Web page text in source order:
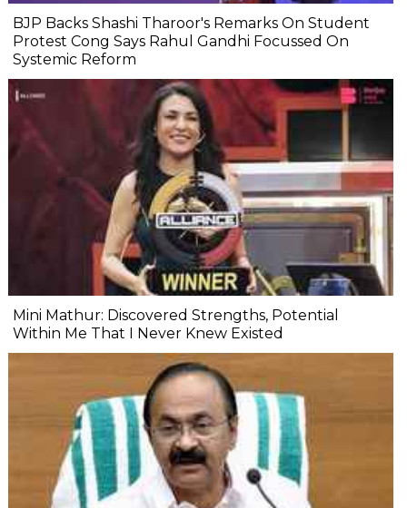
BJP Backs Shashi Tharoor's Remarks On Student
Protest Cong Says Rahul Gandhi Focussed On
Systemic Reform
Mini Mathur: Discovered Strengths, Potential
Within Me That I Never Knew Existed